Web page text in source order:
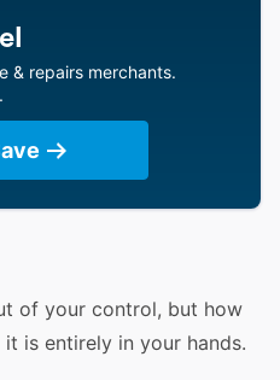
& repairs merchants.
of your control, but how
is entirely in your hands.